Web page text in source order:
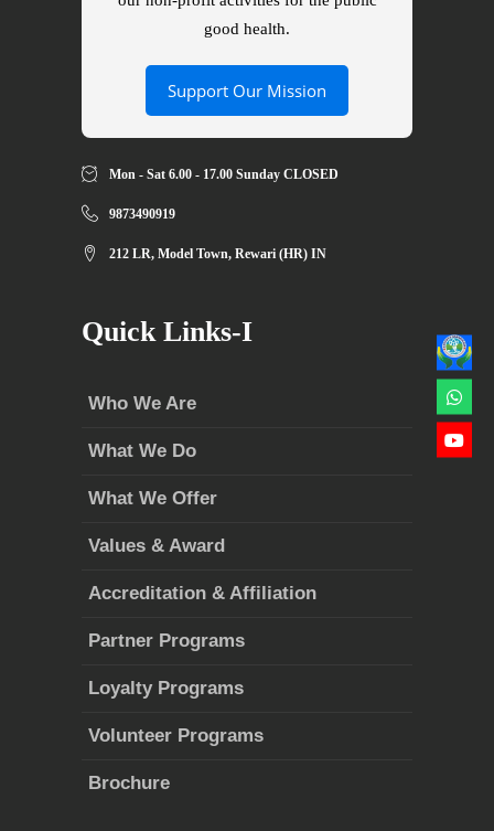
good health.
Support Our Mission
Mon - Sat 6.00 - 17.00 Sunday CLOSED
9873490919
212 LR, Model Town, Rewari (HR) IN
Quick Links-I
Who We Are
What We Do
What We Offer
Values & Award
Accreditation & Affiliation
Partner Programs
Loyalty Programs
Volunteer Programs
Brochure